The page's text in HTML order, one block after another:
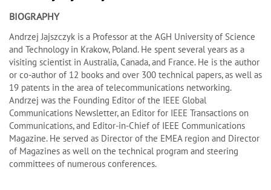
BIOGRAPHY
Andrzej Jajszczyk is a Professor at the AGH University of Science
and Technology in Krakow, Poland. He spent several years as a
visiting scientist in Australia, Canada, and France. He is the author
or co-author of 12 books and over 300 technical papers, as well as
19 patents in the area of telecommunications networking.
Andrzej was the Founding Editor of the IEEE Global
Communications Newsletter, an Editor for IEEE Transactions on
Communications, and Editor-in-Chief of IEEE Communications
Magazine. He served as Director of the EMEA region and Director
of Magazines as well on the technical program and steering
committees of numerous conferences.